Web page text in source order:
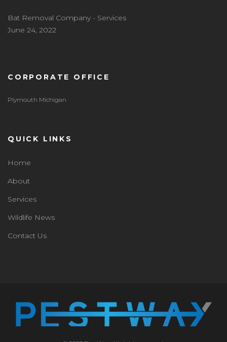
Bat Removal Company - Services
June 24, 2022
CORPORATE OFFICE
Plymouth Michigan
QUICK LINKS
Home
About
Services
Wildlife News
Contact Us